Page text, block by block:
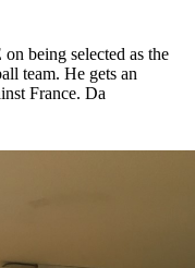
being selected as the
team. He gets an
France. Da